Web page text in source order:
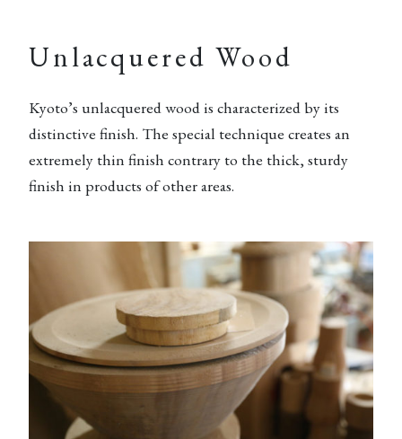
Unlacquered Wood
Kyoto’s unlacquered wood is characterized by its
distinctive finish. The special technique creates an
extremely thin finish contrary to the thick, sturdy
finish in products of other areas.